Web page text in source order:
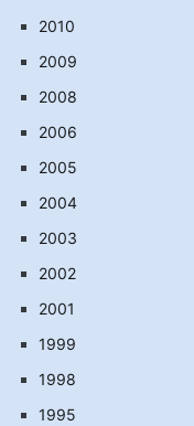
2010
2009
2008
2006
2005
2004
2003
2002
2001
1999
1998
1995